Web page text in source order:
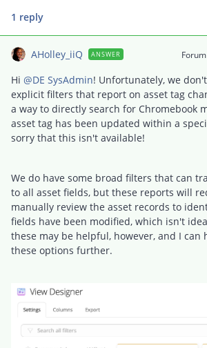
1 reply
AHolley_iiQ ANSWER
Hi ​ @DE SysAdmin! Unfortunately, we
explicit filters that report on asset tag
a way to directly search for Chromebook
asset tag has been updated within a
sorry that this isn't available!
We do have some broad filters that can
to all asset fields, but these reports will
manually review the asset records to
fields have been modified, which isn't
these may be helpful, however, and I can
these options further.